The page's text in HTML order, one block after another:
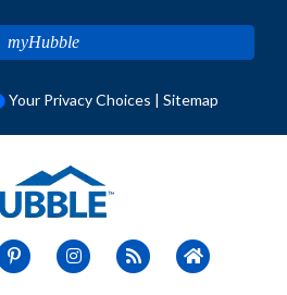
myHubble
Your Privacy Choices | Sitemap